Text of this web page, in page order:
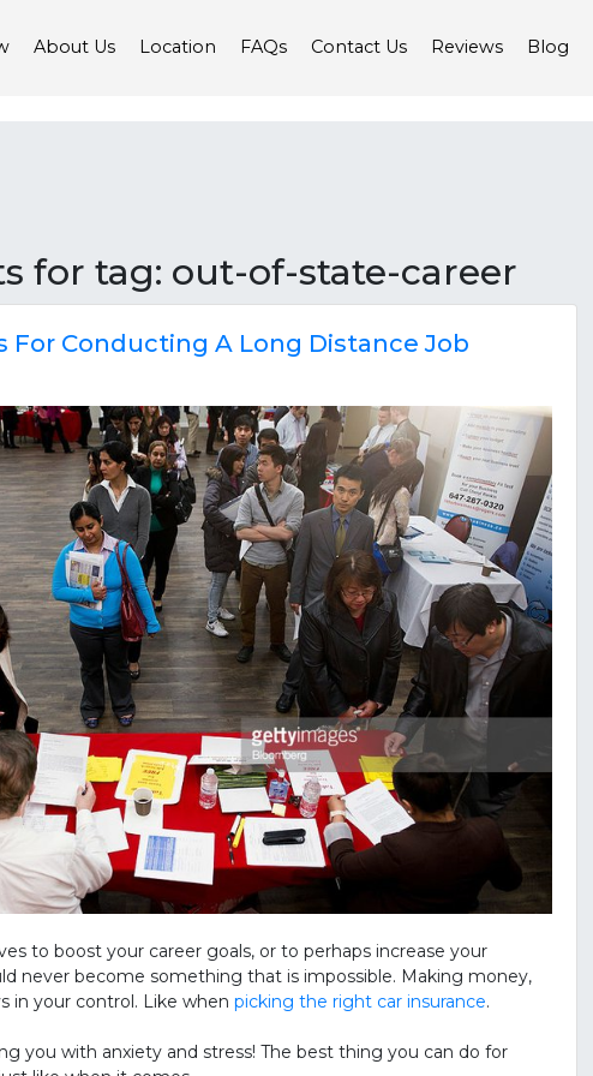
About Us Location FAQs Contact Us Reviews Blog
for tag: out-of-state-career
For Conducting A Long Distance Job
to boost your career goals, or to perhaps increase your
never become something that is impossible. Making money,
in your control. Like when picking the right car insurance.
you with anxiety and stress! The best thing you can do for